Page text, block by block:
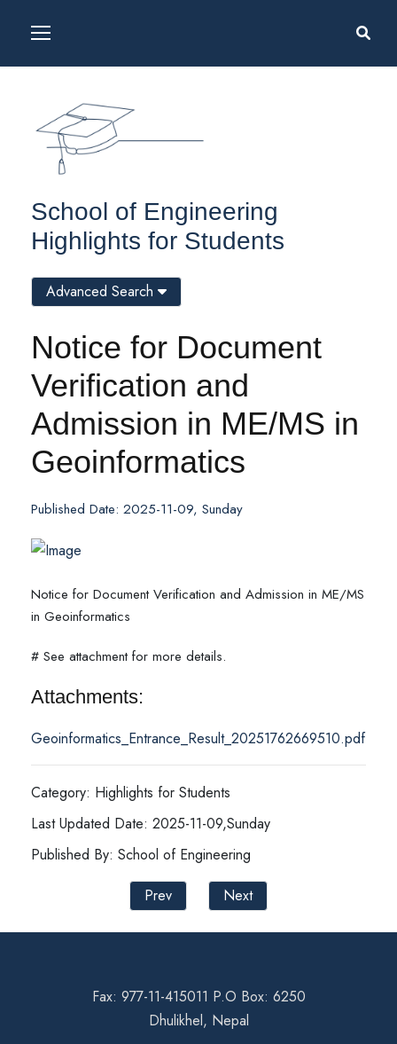
School of Engineering
Highlights for Students
Notice for Document
Verification and
Admission in ME/MS in
Geoinformatics
Published Date: 2025-11-09, Sunday
Notice for Document Verification and Admission in ME/MS
in Geoinformatics
# See attachment for more details.
Attachments:
Geoinformatics_Entrance_Result_20251762669510.pdf
Category: Highlights for Students
Last Updated Date: 2025-11-09,Sunday
Published By: School of Engineering
Prev
Next
Advanced Search
Fax: 977-11-415011 P.O Box: 6250
Dhulikhel, Nepal